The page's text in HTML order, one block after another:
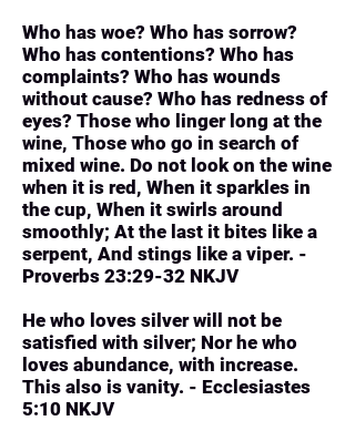
Who has woe? Who has sorrow?
Who has contentions? Who has
complaints? Who has wounds
without cause? Who has redness of
eyes? Those who linger long at the
wine, Those who go in search of
mixed wine. Do not look on the wine
when it is red, When it sparkles in
the cup, When it swirls around
smoothly; At the last it bites like a
serpent, And stings like a viper. -
Proverbs 23:29-32 NKJV
He who loves silver will not be
satisfied with silver; Nor he who
loves abundance, with increase.
This also is vanity. - Ecclesiastes
5:10 NKJV